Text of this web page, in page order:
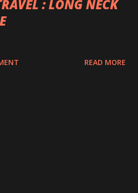
: LONG NECK
READ MORE